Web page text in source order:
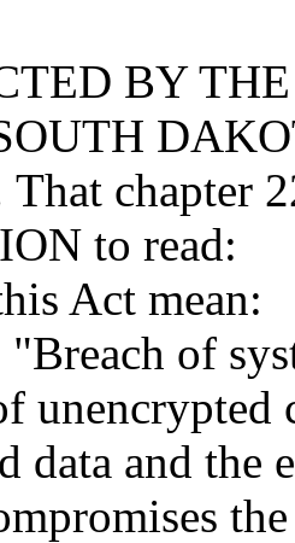
BY
chapter
to read:
Act mean:
of system
unencrypted
data and the